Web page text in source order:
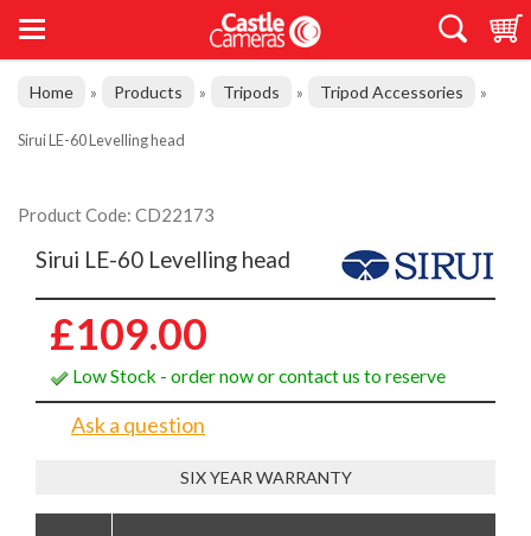
Home » Products » Tripods » Tripod Accessories »
Sirui LE-60 Levelling head
Product Code: CD22173
Sirui LE-60 Levelling head
£109.00
Low Stock - order now or contact us to reserve
Ask a question
SIX YEAR WARRANTY